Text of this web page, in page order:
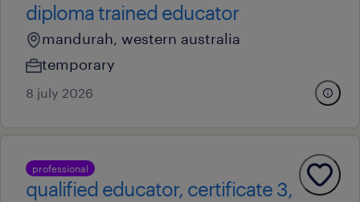
diploma trained educator
mandurah, western australia
temporary
8 july 2026
professional
qualified educator, certificate 3,